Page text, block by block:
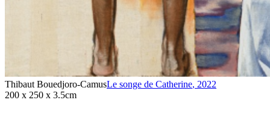
Thibaut Bouedjoro-CamusLe songe de Catherine, 2022
200 x 250 x 3.5cm